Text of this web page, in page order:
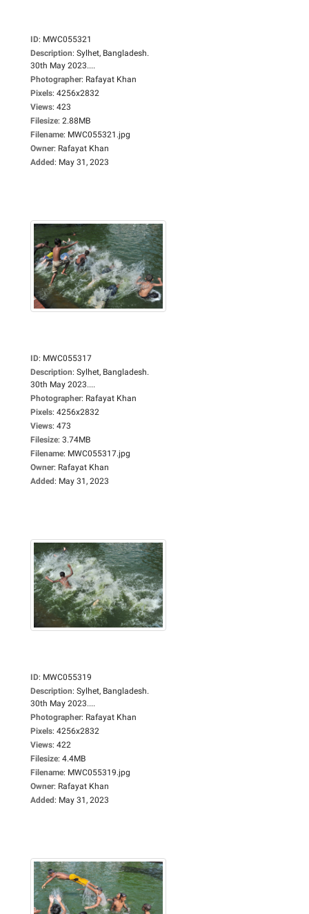
ID: MWC055321
Description: Sylhet, Bangladesh.
30th May 2023....
Photographer: Rafayat Khan
Pixels: 4256x2832
Views: 423
Filesize: 2.88MB
Filename: MWC055321.jpg
Owner: Rafayat Khan
Added: May 31, 2023
ID: MWC055317
Description: Sylhet, Bangladesh.
30th May 2023....
Photographer: Rafayat Khan
Pixels: 4256x2832
Views: 473
Filesize: 3.74MB
Filename: MWC055317.jpg
Owner: Rafayat Khan
Added: May 31, 2023
ID: MWC055319
Description: Sylhet, Bangladesh.
30th May 2023....
Photographer: Rafayat Khan
Pixels: 4256x2832
Views: 422
Filesize: 4.4MB
Filename: MWC055319.jpg
Owner: Rafayat Khan
Added: May 31, 2023